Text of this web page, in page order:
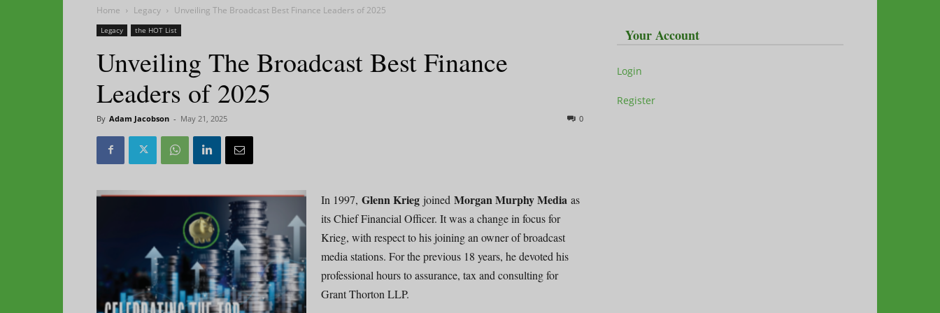
Television
Report
Home Legacy Unveiling The Broadcast Best Finance Leaders of 2025
Legacy the HOT List
Unveiling The Broadcast Best Finance
Leaders of 2025
By Adam Jacobson - May 21, 2025 0
In 1997, Glenn Krieg joined Morgan Murphy Media as
its Chief Financial Officer. It was a change in focus for
Krieg, with respect to his joining an owner of broadcast
media stations. For the previous 18 years, he devoted his
professional hours to assurance, tax and consulting for
Grant Thorton LLP.
Your Account
Login
Register